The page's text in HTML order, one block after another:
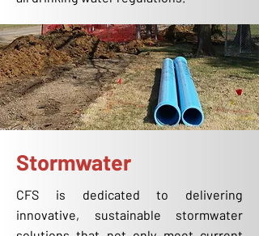
Stormwater
CFS is dedicated to delivering
innovative, sustainable stormwater